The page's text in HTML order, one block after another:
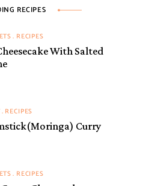
RECIPES
RECIPES
With Salted
RECIPES
Curry
RECIPES